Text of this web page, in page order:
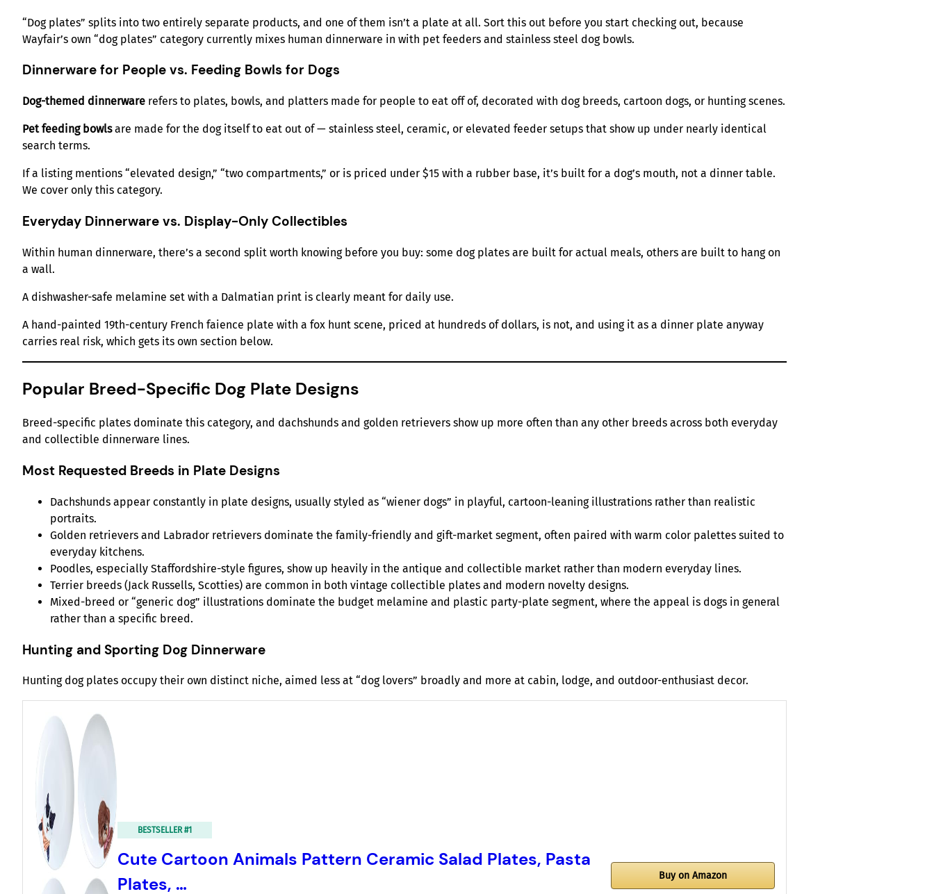
“Dog plates” splits into two entirely separate products, and one of them isn’t a plate at all. Sort this out before you start checking out, because
Wayfair’s own “dog plates” category currently mixes human dinnerware in with pet feeders and stainless steel dog bowls.
Dinnerware for People vs. Feeding Bowls for Dogs
Dog-themed dinnerware refers to plates, bowls, and platters made for people to eat off of, decorated with dog breeds, cartoon dogs, or hunting scenes.
Pet feeding bowlsare made for the dog itself to eat out of — stainless steel, ceramic, or elevated feeder setups that show up under nearly identical
search terms.
If a listing mentions “elevated design,” “two compartments,” or is priced under $15 with a rubber base, it’s built for a dog’s mouth, not a dinner table.
We cover only this category.
Everyday Dinnerware vs. Display-Only Collectibles
Within human dinnerware, there’s a second split worth knowing before you buy: some dog plates are built for actual meals, others are built to hang on
a wall.
A dishwasher-safe melamine set with a Dalmatian print is clearly meant for daily use.
A hand-painted 19th-century French faience plate with a fox hunt scene, priced at hundreds of dollars, is not, and using it as a dinner plate anyway
carries real risk, which gets its own section below.
Popular Breed-Specific Dog Plate Designs
Breed-specific plates dominate this category, and dachshunds and golden retrievers show up more often than any other breeds across both everyday
and collectible dinnerware lines.
Most Requested Breeds in Plate Designs
Dachshunds appear constantly in plate designs, usually styled as “wiener dogs” in playful, cartoon-leaning illustrations rather than realistic
portraits.
Golden retrievers and Labrador retrievers dominate the family-friendly and gift-market segment, often paired with warm color palettes suited to
everyday kitchens.
Poodles, especially Staffordshire-style figures, show up heavily in the antique and collectible market rather than modern everyday lines.
Terrier breeds (Jack Russells, Scotties) are common in both vintage collectible plates and modern novelty designs.
Mixed-breed or “generic dog” illustrations dominate the budget melamine and plastic party-plate segment, where the appeal is dogs in general
rather than a specific breed.
Hunting and Sporting Dog Dinnerware
Hunting dog plates occupy their own distinct niche, aimed less at “dog lovers” broadly and more at cabin, lodge, and outdoor-enthusiast decor.
BESTSELLER #1
Cute Cartoon Animals Pattern Ceramic Salad Plates, Pasta
Plates, …
Buy on Amazon